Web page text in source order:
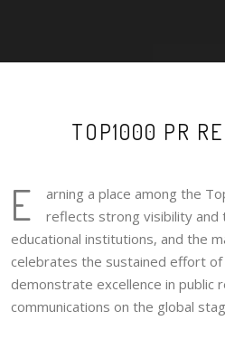
TOP1000 PR
E
arning a place among the
reflects strong visibility and
educational institutions, and the
celebrates the sustained effort of
demonstrate excellence in public
communications on the global